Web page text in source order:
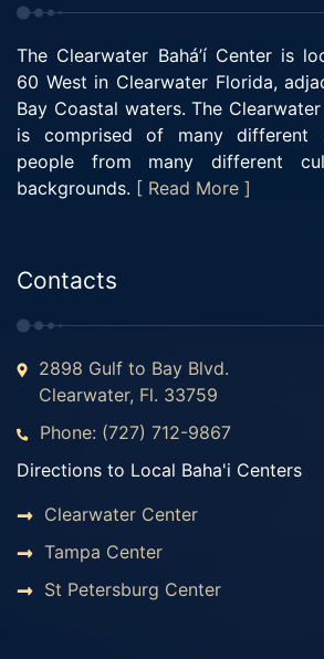
The Clearwater Bahá’í Center is
60 West in Clearwater Florida,
Bay Coastal waters. The Clearwater
is comprised of many different
people from many different
backgrounds. [ Read More ]
Contacts
2898 Gulf to Bay Blvd.
Clearwater, Fl. 33759
Phone: (727) 712-9867
Directions to Local Baha'i Centers
Clearwater Center
Tampa Center
St Petersburg Center